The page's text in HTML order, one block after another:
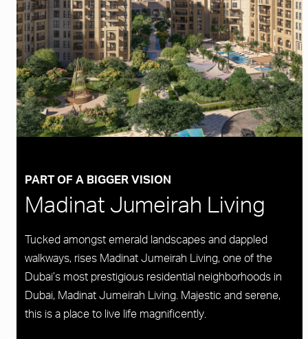
PART OF A BIGGER VISION
Madinat Jumeirah Living
Tucked amongst emerald landscapes and dappled
walkways, rises Madinat Jumeirah Living, one of the
Dubai’s most prestigious residential neighborhoods in
Dubai, Madinat Jumeirah Living. Majestic and serene,
this is a place to live life magnificently.